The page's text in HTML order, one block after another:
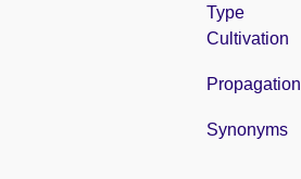
Type
Cultivation
Propagation
Synonyms